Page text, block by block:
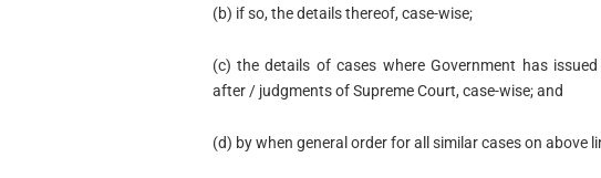
(b) if so, the details thereof, case-wise;
(c) the details of cases where Government has
after / judgments of Supreme Court, case-wise; and
(d) by when general order for all similar cases on above